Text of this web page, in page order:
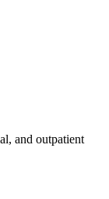
and outpatient